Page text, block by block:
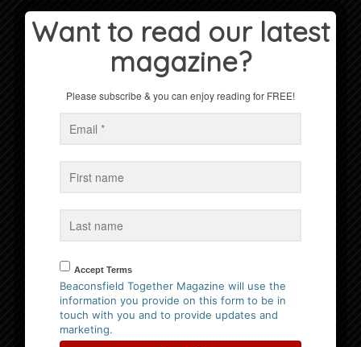
England
First Place Nursery & Bewley Homes Coronation
Win a Family Ticket to Bekonscot Model Village
No Events
Follow us on Facebook
Website Privacy Policy
Want to read our latest
magazine?
Please subscribe & you can enjoy reading for FREE!
Accept Terms
Beaconsfield Together Magazine will use the
information you provide on this form to be in
touch with you and to provide updates and
marketing.